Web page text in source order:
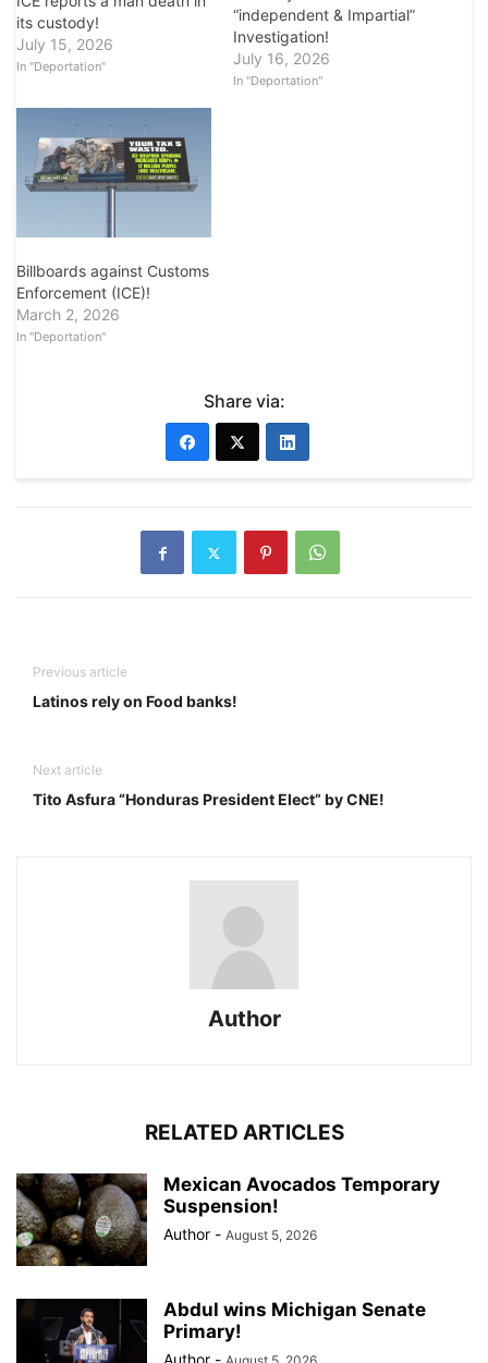
its custody!
July 15, 2026
In "Deportation"
“independent & Impartial”
Investigation!
July 16, 2026
In "Deportation"
Billboards against Customs
Enforcement (ICE)!
March 2, 2026
In "Deportation"
Share via:
Previous article
Latinos rely on Food banks!
Next article
Tito Asfura “Honduras President Elect” by CNE!
Author
RELATED ARTICLES
Mexican Avocados Temporary
Suspension!
Author - August 5, 2026
Abdul wins Michigan Senate
Primary!